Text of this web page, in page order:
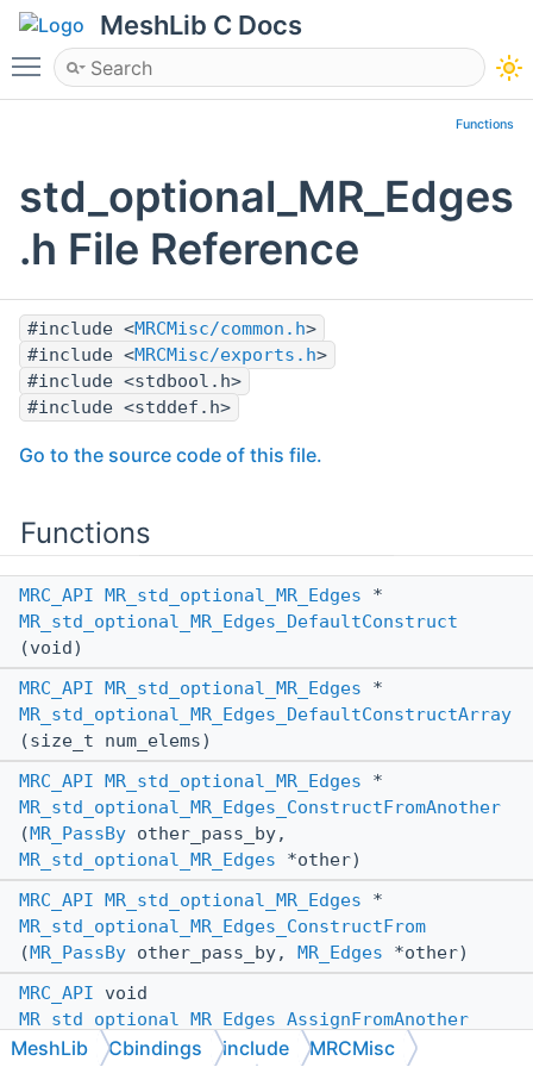
MeshLib C Docs
Toggle main menu visibility
Functions
std_optional_MR_Edges
.h File Reference
#include <MRCMisc/common.h>
#include <MRCMisc/exports.h>
#include <stdbool.h>
#include <stddef.h>
Go to the source code of this file.
Functions
MRC_API MR_std_optional_MR_Edges *
MR_std_optional_MR_Edges_DefaultConstruct
(void)
MRC_API
MR_std_optional_MR_Edges *
MR_std_optional_MR_Edges_DefaultConstructArray
(size_t num_elems)
MRC_API
MR_std_optional_MR_Edges *
MR_std_optional_MR_Edges_ConstructFromAnother
( MR_PassBy other_pass_by,
MR_std_optional_MR_Edges *other)
MRC_API
MR_std_optional_MR_Edges *
MR_std_optional_MR_Edges_ConstructFrom
( MR_PassBy other_pass_by, MR_Edges *other)
MRC_API void
MR_std_optional_MR_Edges_AssignFromAnother
(MR_std_optional_MR_Edges*_this,MR_PassBy
MeshLib Cbindings include MRCMisc